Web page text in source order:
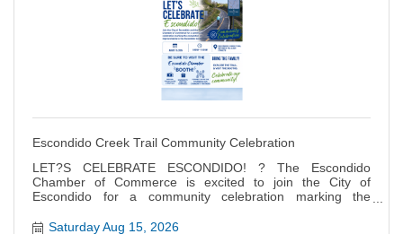
Escondido Creek Trail Community Celebration
LET?S CELEBRATE ESCONDIDO! ? The Escondido
Chamber of Commerce is excited to join the City of
Escondido for a community celebration marking the
Come out and explore the newly improved Creek Trail! The
Saturday Aug 15, 2026